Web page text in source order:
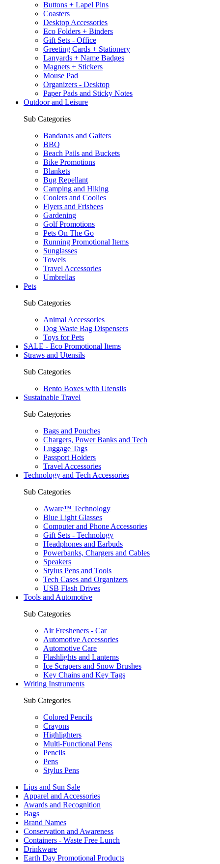
Buttons + Lapel Pins
Coasters
Desktop Accessories
Eco Folders + Binders
Gift Sets - Office
Greeting Cards + Stationery
Lanyards + Name Badges
Magnets + Stickers
Mouse Pad
Organizers - Desktop
Paper Pads and Sticky Notes
Outdoor and Leisure
Sub Categories
Bandanas and Gaiters
BBQ
Beach Pails and Buckets
Bike Promotions
Blankets
Bug Repellant
Camping and Hiking
Coolers and Coolies
Flyers and Frisbees
Gardening
Golf Promotions
Pets On The Go
Running Promotional Items
Sunglasses
Towels
Travel Accessories
Umbrellas
Pets
Sub Categories
Animal Accessories
Dog Waste Bag Dispensers
Toys for Pets
SALE - Eco Promotional Items
Straws and Utensils
Sub Categories
Bento Boxes with Utensils
Sustainable Travel
Sub Categories
Bags and Pouches
Chargers, Power Banks and Tech
Luggage Tags
Passport Holders
Travel Accessories
Technology and Tech Accessories
Sub Categories
Aware™ Technology
Blue Light Glasses
Computer and Phone Accessories
Gift Sets - Technology
Headphones and Earbuds
Powerbanks, Chargers and Cables
Speakers
Stylus Pens and Tools
Tech Cases and Organizers
USB Flash Drives
Tools and Automotive
Sub Categories
Air Fresheners - Car
Automotive Accessories
Automotive Care
Flashlights and Lanterns
Ice Scrapers and Snow Brushes
Key Chains and Key Tags
Writing Instruments
Sub Categories
Colored Pencils
Crayons
Highlighters
Multi-Functional Pens
Pencils
Pens
Stylus Pens
Lips and Sun Sale
Apparel and Accessories
Awards and Recognition
Bags
Brand Names
Conservation and Awareness
Containers - Waste Free Lunch
Drinkware
Earth Day Promotional Products